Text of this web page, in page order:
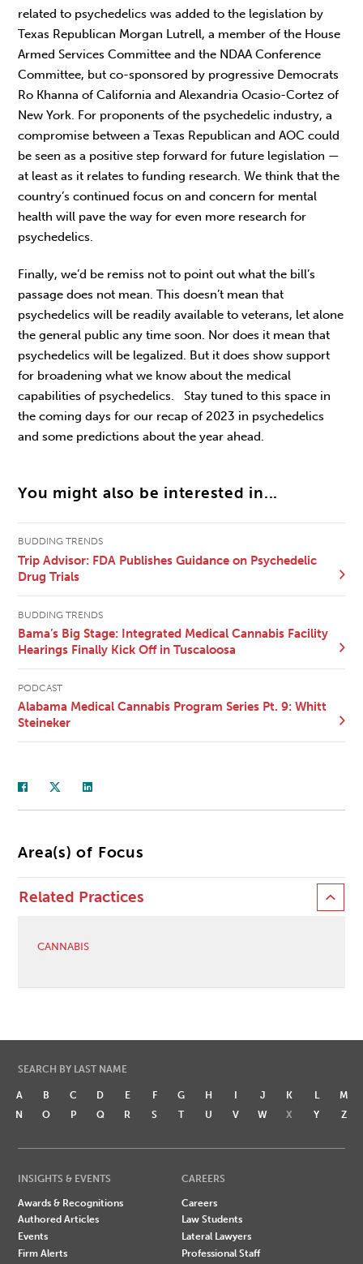
related to psychedelics was added to the legislation by
Texas Republican Morgan Lutrell, a member of the House
Armed Services Committee and the NDAA Conference
Committee, but co-sponsored by progressive Democrats
Ro Khanna of California and Alexandria Ocasio-Cortez of
New York. For proponents of the psychedelic industry, a
compromise between a Texas Republican and AOC could
be seen as a positive step forward for future legislation —
at least as it relates to funding research. We think that the
country’s continued focus on and concern for mental
health will pave the way for even more research for
psychedelics.
Finally, we’d be remiss not to point out what the bill’s
passage does not mean. This doesn’t mean that
psychedelics will be readily available to veterans, let alone
the general public any time soon. Nor does it mean that
psychedelics will be legalized. But it does show support
for broadening what we know about the medical
capabilities of psychedelics. Stay tuned to this space in
the coming days for our recap of 2023 in psychedelics
and some predictions about the year ahead.
You might also be interested in...
BUDDING TRENDS
Trip Advisor: FDA Publishes Guidance on Psychedelic
Drug Trials
BUDDING TRENDS
Bama’s Big Stage: Integrated Medical Cannabis Facility
Hearings Finally Kick Off in Tuscaloosa
PODCAST
Alabama Medical Cannabis Program Series Pt. 9: Whitt
Steineker
Area(s) of Focus
Related Practices
CANNABIS
SEARCH BY LAST NAME
A B C D E F G H I J K L
M
N
O P Q R S T U V W X Y Z
INSIGHTS & EVENTS
Awards & Recognitions
Authored Articles
Events
Firm Alerts
CAREERS
Careers
Law Students
Lateral Lawyers
Professional Staff